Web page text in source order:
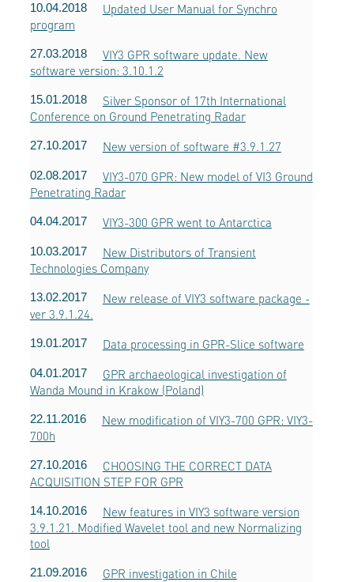
10.04.2018
Updated User Manual for Synchro
program
27.03.2018
VIY3 GPR software update. New
software version: 3.10.1.2
15.01.2018
Silver Sponsor of 17th International
Conference on Ground Penetrating Radar
27.10.2017 New version of software #3.9.1.27
02.08.2017
VIY3-070 GPR: New model of VI3 Ground
Penetrating Radar
04.04.2017 VIY3-300 GPR went to Antarctica
10.03.2017
New Distributors of Transient
Technologies Company
13.02.2017
New release of VIY3 software package -
ver 3.9.1.24.
19.01.2017 Data processing in GPR-Slice software
04.01.2017
GPR archaeological investigation of
Wanda Mound in Krakow (Poland)
22.11.2016
New modification of VIY3-700 GPR: VIY3-
700h
27.10.2016
CHOOSING THE CORRECT DATA
ACQUISITION STEP FOR GPR
14.10.2016
New features in VIY3 software version
3.9.1.21. Modified Wavelet tool and new Normalizing
tool
21.09.2016 GPR investigation in Chile